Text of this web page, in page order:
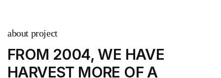
about project
FROM 2004, WE HAVE
HARVEST MORE OF A